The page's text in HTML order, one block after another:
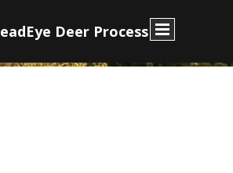
eadEye Deer Process